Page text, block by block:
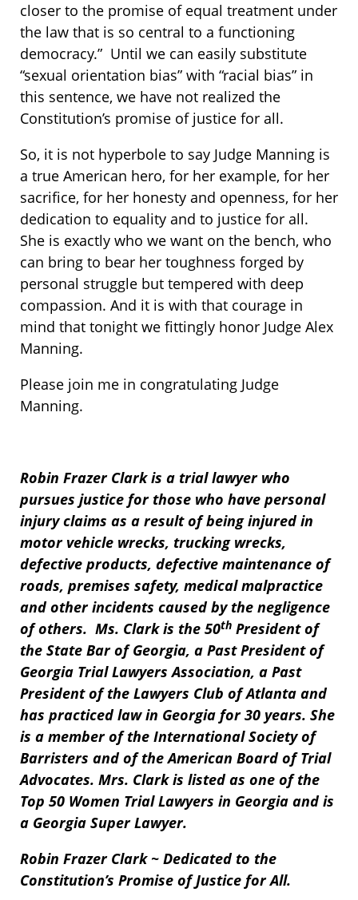
closer to the promise of equal treatment under
the law that is so central to a functioning
democracy.” Until we can easily substitute
“sexual orientation bias” with “racial bias” in
this sentence, we have not realized the
Constitution’s promise of justice for all.
So, it is not hyperbole to say Judge Manning is
a true American hero, for her example, for her
sacrifice, for her honesty and openness, for her
dedication to equality and to justice for all.
She is exactly who we want on the bench, who
can bring to bear her toughness forged by
personal struggle but tempered with deep
compassion. And it is with that courage in
mind that tonight we fittingly honor Judge Alex
Manning.
Please join me in congratulating Judge
Manning.
Robin Frazer Clark is a trial lawyer who
pursues justice for those who have personal
injury claims as a result of being injured in
motor vehicle wrecks, trucking wrecks,
defective products, defective maintenance of
roads, premises safety, medical malpractice
and other incidents caused by the negligence
of others. Ms. Clark is the 50th President of
the State Bar of Georgia, a Past President of
Georgia Trial Lawyers Association, a Past
President of the Lawyers Club of Atlanta and
has practiced law in Georgia for 30 years. She
is a member of the International Society of
Barristers and of the American Board of Trial
Advocates. Mrs. Clark is listed as one of the
Top 50 Women Trial Lawyers in Georgia and is
a Georgia Super Lawyer.
Robin Frazer Clark ~ Dedicated to the
Constitution’s Promise of Justice for All.